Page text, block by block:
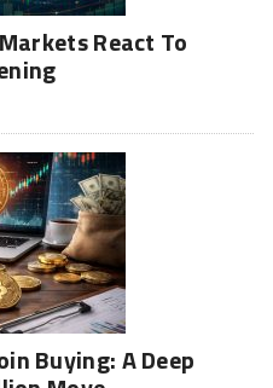
React To
Buying: A Deep